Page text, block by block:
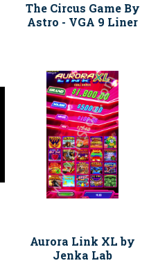
The Circus Game By
Astro - VGA 9 Liner
Aurora Link XL by
Jenka Lab